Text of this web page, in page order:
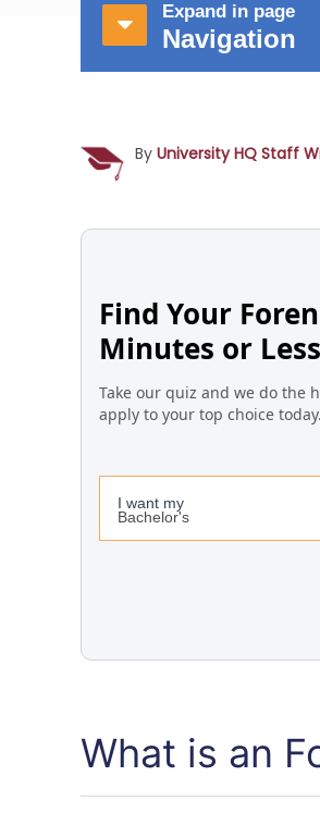
Expand in page
Navigation
By University HQ Staff
What is an